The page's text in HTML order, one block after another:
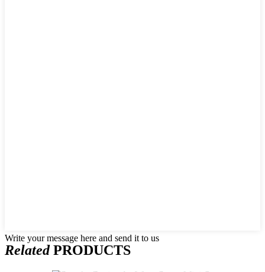
Write your message here and send it to us
RelatedPRODUCTS